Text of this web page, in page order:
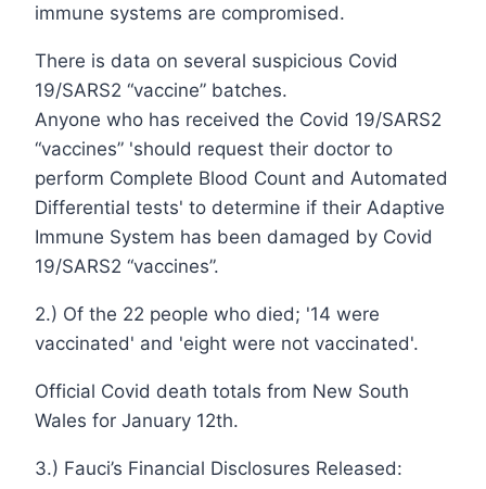
immune systems are compromised.
There is data on several suspicious Covid
19/SARS2 “vaccine” batches.
Anyone who has received the Covid 19/SARS2
“vaccines” 'should request their doctor to
perform Complete Blood Count and Automated
Differential tests' to determine if their Adaptive
Immune System has been damaged by Covid
19/SARS2 “vaccines”.
2.) Of the 22 people who died; '14 were
vaccinated' and 'eight were not vaccinated'.
Official Covid death totals from New South
Wales for January 12th.
3.) Fauci’s Financial Disclosures Released: